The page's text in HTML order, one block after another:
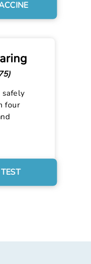
safely
four